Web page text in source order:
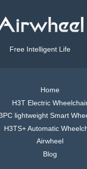
Free Intelligent Life
Home
H3T Electric
lightweight Smart
H3TS+ Automatic
Airwheel
Blog